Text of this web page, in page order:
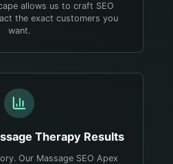
allows us to craft SEO
the exact customers you
want.
Therapy Results
Our Massage SEO Apex